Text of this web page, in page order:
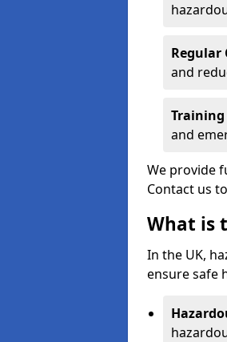
Regular
and
Training
and
We provide
Contact us
What is
In the UK,
ensure safe